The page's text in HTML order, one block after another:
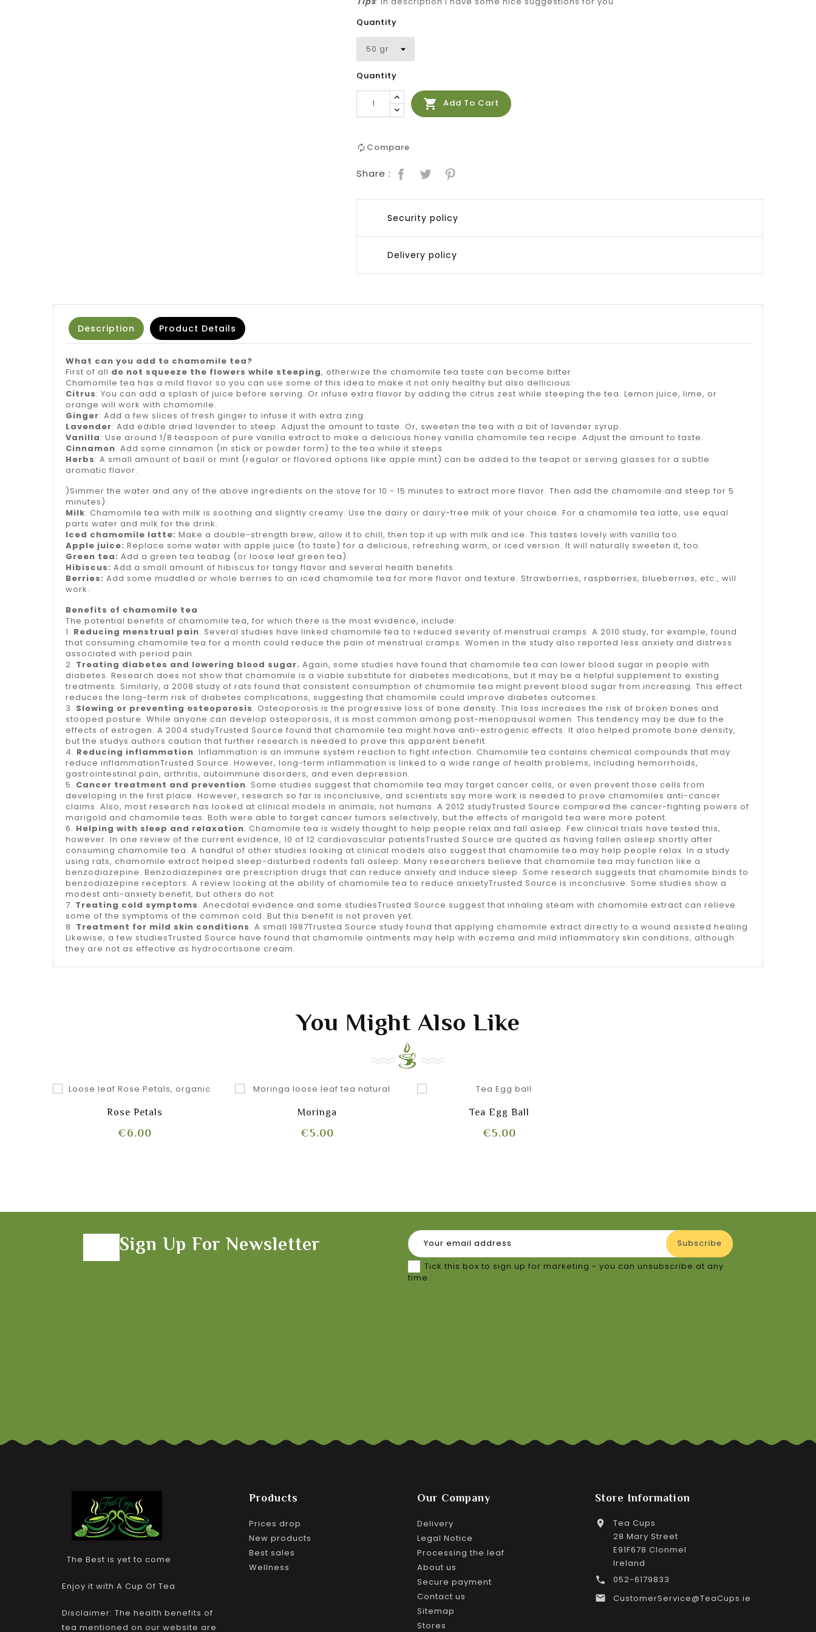
Quantity
Quantity
 Add To Cart
Compare
Share :
Security policy
Delivery policy
Description Product Details
What can you add to chamomile tea?
First of all do not squeeze the flowers while steeping, otherwize the chamomile tea taste can become bitter
Chamomile tea has a mild flavor so you can use some of this idea to make it not only healthy but also dellicious:
Citrus: You can add a splash of juice before serving. Or infuse extra flavor by adding the citrus zest while steeping the tea. Lemon juice, lime, or
orange will work with chamomile.
Ginger: Add a few slices of fresh ginger to infuse it with extra zing.
Lavender: Add edible dried lavender to steep. Adjust the amount to taste. Or, sweeten the tea with a bit of lavender syrup.
Vanilla: Use around 1/8 teaspoon of pure vanilla extract to make a delicious honey vanilla chamomile tea recipe. Adjust the amount to taste.
Cinnamon: Add some cinnamon (in stick or powder form) to the tea while it steeps.
Herbs: A small amount of basil or mint (regular or flavored options like apple mint) can be added to the teapot or serving glasses for a subtle
aromatic flavor.
)Simmer the water and any of the above ingredients on the stove for 10 - 15 minutes to extract more flavor. Then add the chamomile and steep for 5
minutes)
Milk: Chamomile tea with milk is soothing and slightly creamy. Use the dairy or dairy-free milk of your choice. For a chamomile tea latte, use equal
parts water and milk for the drink.
Iced chamomile latte: Make a double-strength brew, allow it to chill, then top it up with milk and ice. This tastes lovely with vanilla too.
Apple juice: Replace some water with apple juice (to taste) for a delicious, refreshing warm, or iced version. It will naturally sweeten it, too.
Green tea: Add a green tea teabag (or loose leaf green tea).
Hibiscus: Add a small amount of hibiscus for tangy flavor and several health benefits.
Berries: Add some muddled or whole berries to an iced chamomile tea for more flavor and texture. Strawberries, raspberries, blueberries, etc., will
work.
Benefits of chamomile tea
The potential benefits of chamomile tea, for which there is the most evidence, include:
1. Reducing menstrual pain. Several studies have linked chamomile tea to reduced severity of menstrual cramps. A 2010 study, for example, found
that consuming chamomile tea for a month could reduce the pain of menstrual cramps. Women in the study also reported less anxiety and distress
associated with period pain.
2. Treating diabetes and lowering blood sugar. Again, some studies have found that chamomile tea can lower blood sugar in people with
diabetes. Research does not show that chamomile is a viable substitute for diabetes medications, but it may be a helpful supplement to existing
treatments. Similarly, a 2008 study of rats found that consistent consumption of chamomile tea might prevent blood sugar from increasing. This effect
reduces the long-term risk of diabetes complications, suggesting that chamomile could improve diabetes outcomes.
3. Slowing or preventing osteoporosis. Osteoporosis is the progressive loss of bone density. This loss increases the risk of broken bones and
stooped posture. While anyone can develop osteoporosis, it is most common among post-menopausal women. This tendency may be due to the
effects of estrogen. A 2004 studyTrusted Source found that chamomile tea might have anti-estrogenic effects. It also helped promote bone density,
but the studys authors caution that further research is needed to prove this apparent benefit.
4. Reducing inflammation. Inflammation is an immune system reaction to fight infection. Chamomile tea contains chemical compounds that may
reduce inflammationTrusted Source. However, long-term inflammation is linked to a wide range of health problems, including hemorrhoids,
gastrointestinal pain, arthritis, autoimmune disorders, and even depression.
5. Cancer treatment and prevention. Some studies suggest that chamomile tea may target cancer cells, or even prevent those cells from
developing in the first place. However, research so far is inconclusive, and scientists say more work is needed to prove chamomiles anti-cancer
claims. Also, most research has looked at clinical models in animals, not humans. A 2012 studyTrusted Source compared the cancer-fighting powers of
marigold and chamomile teas. Both were able to target cancer tumors selectively, but the effects of marigold tea were more potent.
6. Helping with sleep and relaxation. Chamomile tea is widely thought to help people relax and fall asleep. Few clinical trials have tested this,
however. In one review of the current evidence, 10 of 12 cardiovascular patientsTrusted Source are quoted as having fallen asleep shortly after
consuming chamomile tea. A handful of other studies looking at clinical models also suggest that chamomile tea may help people relax. In a study
using rats, chamomile extract helped sleep-disturbed rodents fall asleep. Many researchers believe that chamomile tea may function like a
benzodiazepine. Benzodiazepines are prescription drugs that can reduce anxiety and induce sleep. Some research suggests that chamomile binds to
benzodiazepine receptors. A review looking at the ability of chamomile tea to reduce anxietyTrusted Source is inconclusive. Some studies show a
modest anti-anxiety benefit, but others do not.
7. Treating cold symptoms. Anecdotal evidence and some studiesTrusted Source suggest that inhaling steam with chamomile extract can relieve
some of the symptoms of the common cold. But this benefit is not proven yet.
8. Treatment for mild skin conditions. A small 1987Trusted Source study found that applying chamomile extract directly to a wound assisted healing.
Likewise, a few studiesTrusted Source have found that chamomile ointments may help with eczema and mild inflammatory skin conditions, although
they are not as effective as hydrocortisone cream.
You Might Also Like
shopping_cart equalizer visibility
Rose Petals
€6.00
shopping_cart equalizer visibility
Moringa
€5.00Price
shopping_cart equalizer visibility
Tea Egg Ball
€5.00Price
Sign Up For Newsletter
Tick this box to sign up for marketing - you can unsubscribe at any
time.
The Best is yet to come
Enjoy it with A Cup Of Tea
Disclaimer: The health benefits of
tea mentioned on our website are
Products
Prices drop
New products
Best sales
Wellness
Our Company
Delivery
Legal Notice
Processing the leaf
About us
Secure payment
Contact us
Sitemap
Stores
Store Information

Tea Cups
28 Mary Street
E91F678 Clonmel
Ireland
 052-6179833
 CustomerService@TeaCups.ie